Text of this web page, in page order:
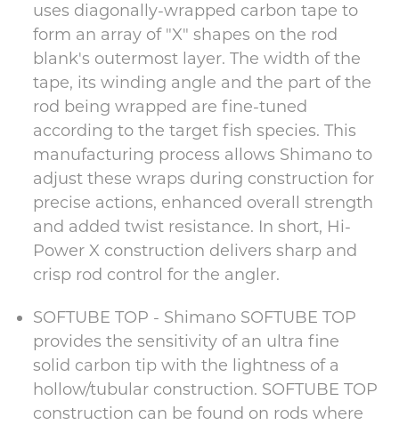
uses diagonally-wrapped carbon tape to
form an array of "X" shapes on the rod
blank's outermost layer. The width of the
tape, its winding angle and the part of the
rod being wrapped are fine-tuned
according to the target fish species. This
manufacturing process allows Shimano to
adjust these wraps during construction for
precise actions, enhanced overall strength
and added twist resistance. In short, Hi-
Power X construction delivers sharp and
crisp rod control for the angler.
SOFTUBE TOP - Shimano SOFTUBE TOP
provides the sensitivity of an ultra fine
solid carbon tip with the lightness of a
hollow/tubular construction. SOFTUBE TOP
construction can be found on rods where